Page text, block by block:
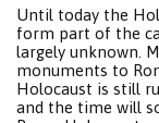
Until today the
form part of the
largely unknown.
monuments to
Holocaust is still
and the time will